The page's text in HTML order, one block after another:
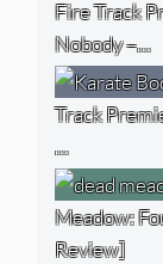
Fire Track
Nobody –…
Track
…
Meadow:
Review]